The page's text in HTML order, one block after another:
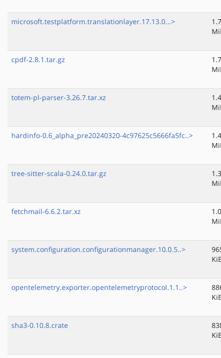
microsoft.testplatform.translationlayer.17.13.0...>
1.7
cpdf-2.8.1.tar.gz
1.7
totem-pl-parser-3.26.7.tar.xz
1.4
hardinfo-0.6_alpha_pre20240320-4c97625c5666fa5fc..>
1.4
tree-sitter-scala-0.24.0.tar.gz
1.3
fetchmail-6.6.2.tar.xz
1.0
system.configuration.configurationmanager.10.0.5..>
opentelemetry.exporter.opentelemetryprotocol.1.1..>
sha3-0.10.8.crate